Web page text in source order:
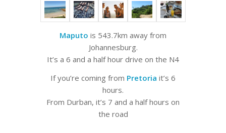
Maputo is 543.7km away from
Johannesburg.
It’s a 6 and a half hour drive on the N4
If you’re coming from Pretoria it’s 6
hours.
From Durban, it’s 7 and a half hours on
the road